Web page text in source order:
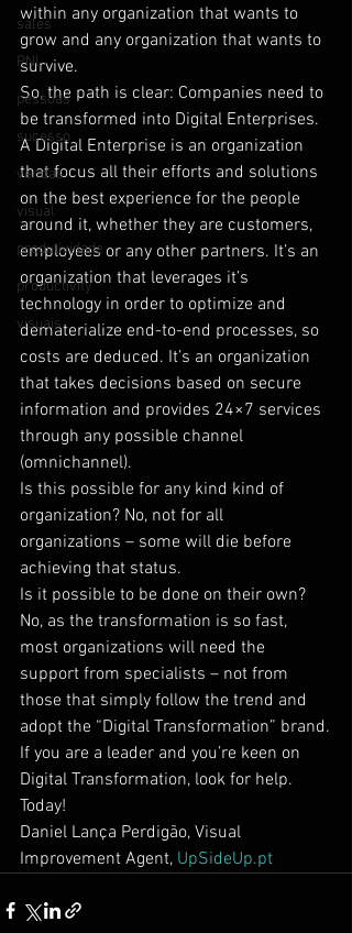
sales
PNL
pessoas
sucesso
vendas
visual
produtividade
productivity
visuais
within any organization that wants to
grow and any organization that wants to
survive.
So, the path is clear: Companies need to
be transformed into Digital Enterprises.
A Digital Enterprise is an organization
that focus all their efforts and solutions
on the best experience for the people
around it, whether they are customers,
employees or any other partners. It’s an
organization that leverages it’s
technology in order to optimize and
dematerialize end-to-end processes, so
costs are deduced. It’s an organization
that takes decisions based on secure
information and provides 24×7 services
through any possible channel
(omnichannel).
Is this possible for any kind kind of
organization? No, not for all
organizations – some will die before
achieving that status.
Is it possible to be done on their own?
No, as the transformation is so fast,
most organizations will need the
support from specialists – not from
those that simply follow the trend and
adopt the “Digital Transformation” brand.
If you are a leader and you’re keen on
Digital Transformation, look for help.
Today!
Daniel Lança Perdigão, Visual
Improvement Agent, UpSideUp.pt